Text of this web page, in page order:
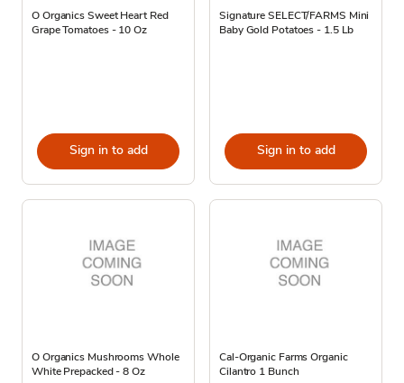
O Organics Sweet Heart Red
Grape Tomatoes - 10 Oz
Sign in to add
Signature SELECT/FARMS Mini
Baby Gold Potatoes - 1.5 Lb
Sign in to add
O Organics Mushrooms Whole
White Prepacked - 8 Oz
Cal-Organic Farms Organic
Cilantro 1 Bunch